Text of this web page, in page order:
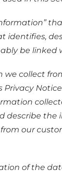
identifies,
be linked
we collect
Privacy
describe the
our
of the